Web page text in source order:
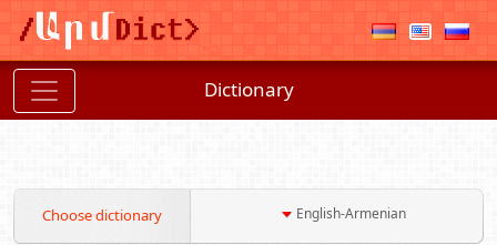
Dictionary
Choose dictionary English-Armenian